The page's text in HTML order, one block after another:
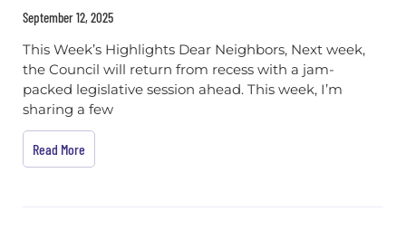
September 12, 2025
This Week’s Highlights Dear Neighbors, Next week,
the Council will return from recess with a jam-
packed legislative session ahead. This week, I’m
sharing a few
Read More